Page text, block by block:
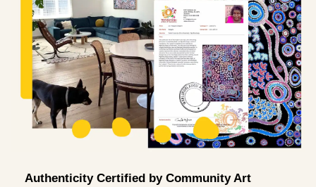
Authenticity Certified by Community Art